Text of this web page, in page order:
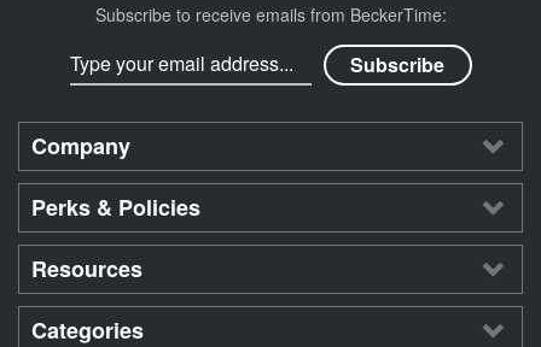
Subscribe to receive emails from BeckerTime:
Company
Perks & Policies
Resources
Categories